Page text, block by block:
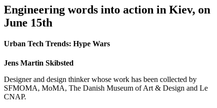
Engineering words into action in Kiev, on
June 15th
Urban Tech Trends: Hype Wars
Jens Martin Skibsted
Designer and design thinker whose work has been collected by
SFMOMA, MoMA, The Danish Museum of Art & Design and Le
CNAP.